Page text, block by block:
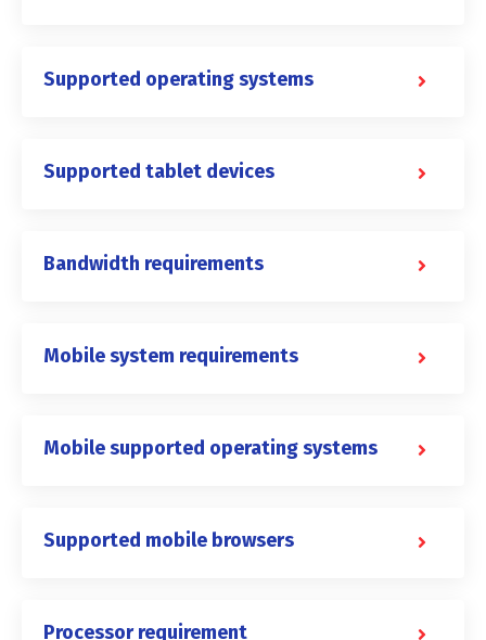
Supported operating systems
Supported tablet devices
Bandwidth requirements
Mobile system requirements
Mobile supported operating systems
Supported mobile browsers
Processor requirement